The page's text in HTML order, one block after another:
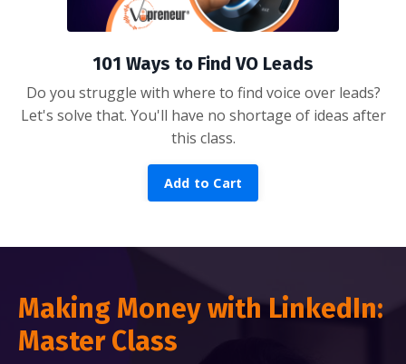
101 Ways to Find VO Leads
Do you struggle with where to find voice over leads?
Let's solve that. You'll have no shortage of ideas after
this class.
Add to Cart
Making Money with LinkedIn:
Master Class